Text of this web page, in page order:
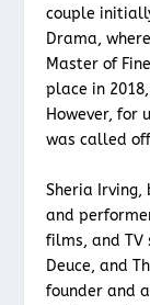
couple
Drama,
Master of
place in
However, for
was called
Sheria Irving,
and
films, and TV
Deuce, and
founder and